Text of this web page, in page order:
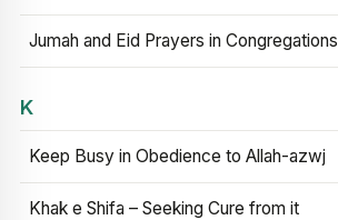
Jumah and Eid Prayers in Congregations
K
Keep Busy in Obedience to Allah-azwj
Khak e Shifa – Seeking Cure from it